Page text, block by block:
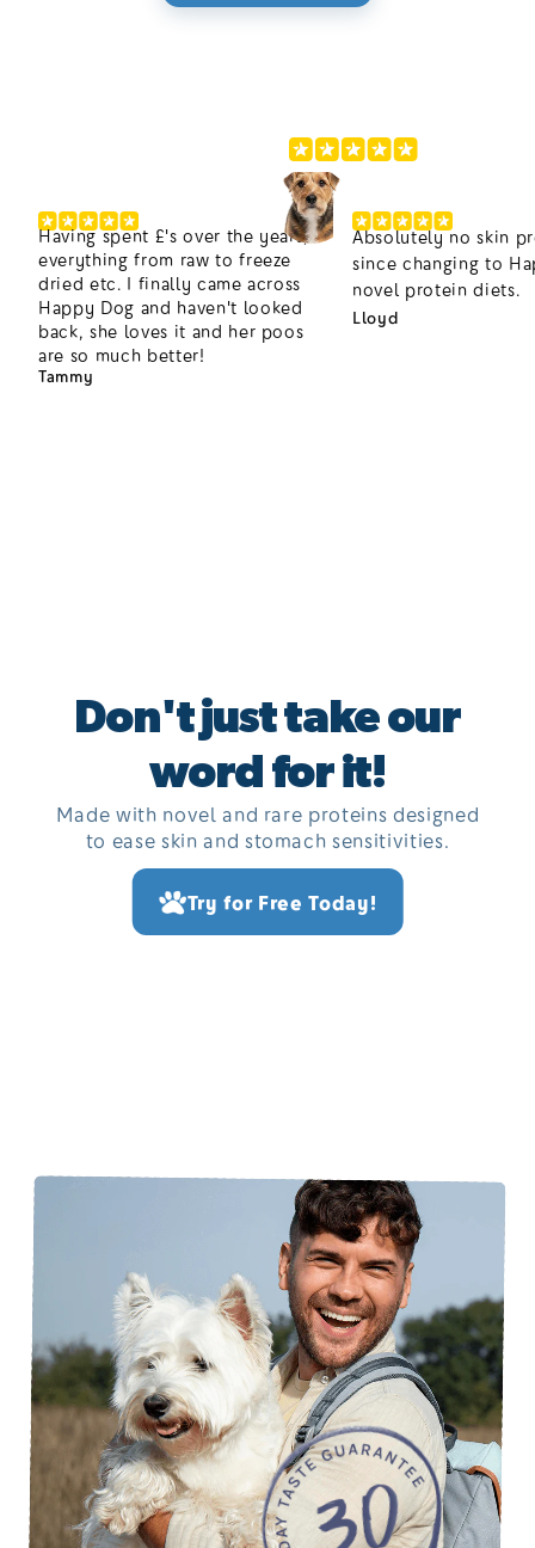
Having spent £'s over the years,
everything from raw to freeze
dried etc. I finally came across
Happy Dog and haven't looked
back, she loves it and her poos
are so much better!
Tammy
Absolutely no skin
since changing to
novel protein diets.
Lloyd
Don't just take our
word for it!
Made with novel and rare proteins designed
to ease skin and stomach sensitivities.
Try for Free Today!